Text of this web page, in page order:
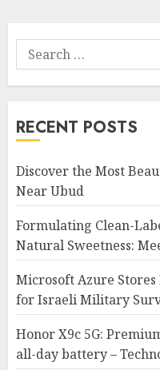
Search
for:
RECENT POSTS
Discover the Most
Near Ubud
Formulating Clean-
Natural Sweetness:
Microsoft Azure
for Israeli Military
Honor X9c 5G:
all-day battery –